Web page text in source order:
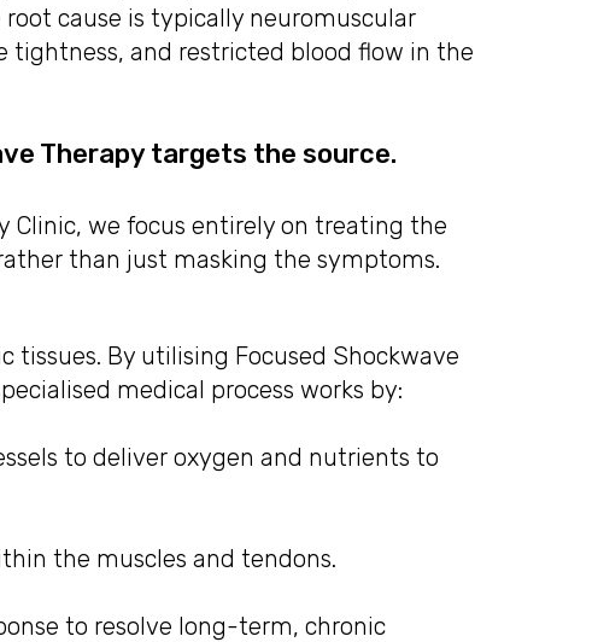
cause is typically neuromuscular
tightness, and restricted blood flow in the
Therapy targets the source.
Clinic, we focus entirely on treating the
than just masking the symptoms.
By utilising Focused Shockwave
medical process works by:
to deliver oxygen and nutrients to
the muscles and tendons.
to resolve long-term, chronic